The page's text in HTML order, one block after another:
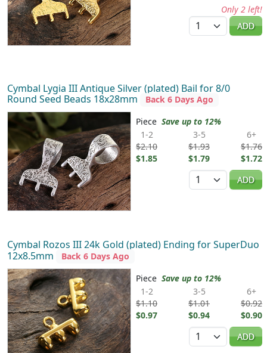
Only 2 left!
Quantity
ADD
Cymbal Lygia III Antique Silver (plated) Bail for 8/0
Round Seed Beads 18x28mm
Back 6 Days Ago
Piece Save up to 12%
1-2
$2.10
$1.85
3-5
$1.93
$1.79
6+
$1.76
$1.72
Quantity
ADD
Cymbal Rozos III 24k Gold (plated) Ending for SuperDuo
12x8.5mm
Back 6 Days Ago
Piece Save up to 12%
1-2
$1.10
$0.97
3-5
$1.01
$0.94
6+
$0.92
$0.90
Quantity
ADD